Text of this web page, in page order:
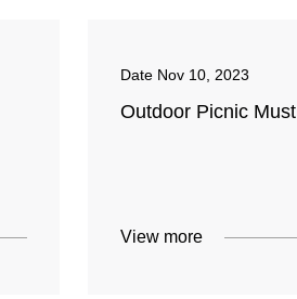
Date Nov 10, 2023
Outdoor Picnic Must
View more